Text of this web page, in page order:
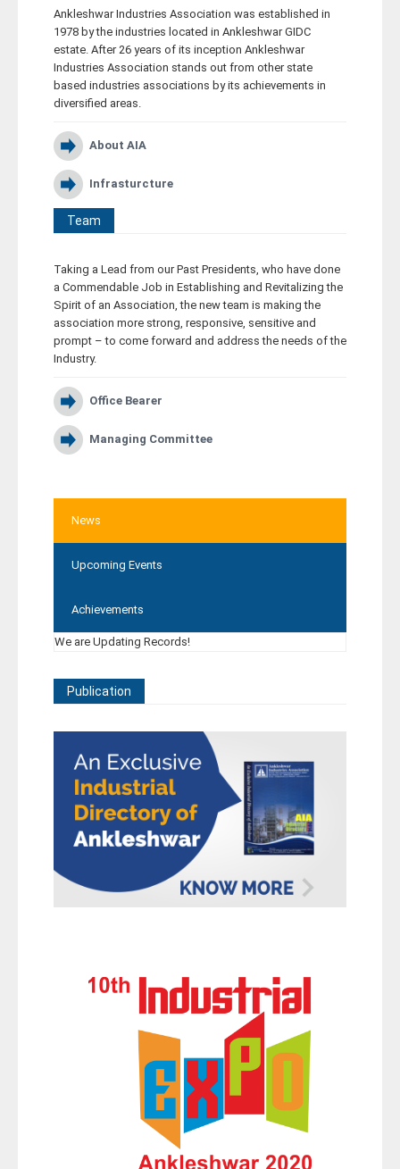
Career
Contact
Ankleshwar Industries Association was established in
1978 by the industries located in Ankleshwar GIDC
estate. After 26 years of its inception Ankleshwar
Industries Association stands out from other state
based industries associations by its achievements in
diversified areas.
About AIA
Infrasturcture
Team
Taking a Lead from our Past Presidents, who have done
a Commendable Job in Establishing and Revitalizing the
Spirit of an Association, the new team is making the
association more strong, responsive, sensitive and
prompt – to come forward and address the needs of the
Industry.
Office Bearer
Managing Committee
News
Upcoming Events
Achievements
We are Updating Records!
Publication